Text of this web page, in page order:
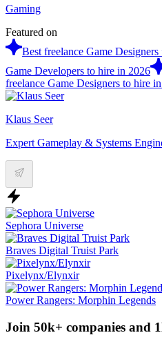
Gaming
Featured on
Best freelance Game
Game Developers to hire in 2026
freelance Game Designers to hire
Klaus Seer
Expert Gameplay & Systems
Sephora Universe
Braves Digital Truist Park
Pixelynx/Elynxir
Power Rangers: Morphin Legends
Join 50k+ companies and